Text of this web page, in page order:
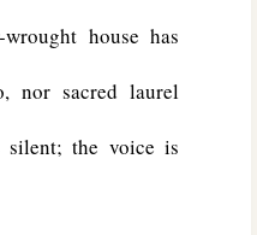
house has
nor sacred laurel
silent; the voice is